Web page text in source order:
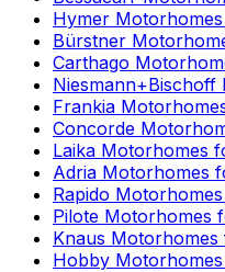
Hymer
Bürstner
Carthago
Niesmann+Bischoff
Frankia
Concorde
Laika Motorhomes
Adria Motorhomes
Rapido
Pilote Motorhomes
Knaus Motorhomes
Hobby